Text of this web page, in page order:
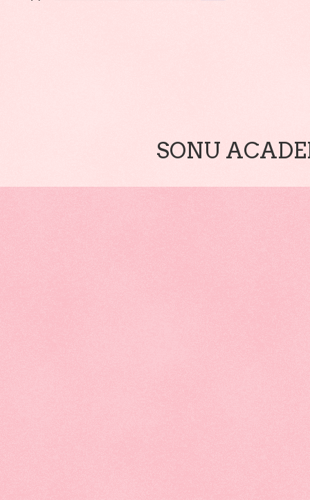
SONU